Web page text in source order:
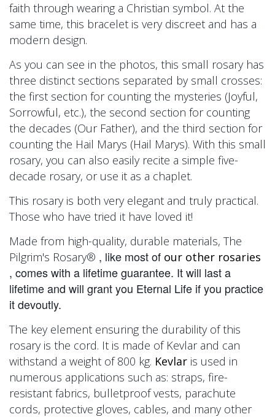
faith through wearing a Christian symbol. At the
same time, this bracelet is very discreet and has a
modern design.
As you can see in the photos, this small rosary has
three distinct sections separated by small crosses:
the first section for counting the mysteries (Joyful,
Sorrowful, etc.), the second section for counting
the decades (Our Father), and the third section for
counting the Hail Marys (Hail Marys). With this small
rosary, you can also easily recite a simple five-
decade rosary, or use it as a chaplet.
This rosaryis both very elegant and truly practical.
Those who have tried it have loved it!
Made from high-quality, durable materials, The
Pilgrim's Rosary® , like most of our other rosaries
, comes with a lifetime guarantee. It will last a
lifetime and will grant you Eternal Life if you practice
it devoutly.
The key element ensuring the durability of this
rosary is the cord. It is made of Kevlar and can
withstand a weight of 800 kg. Kevlar is used in
numerous applications such as: straps, fire-
resistant fabrics, bulletproof vests, parachute
cords, protective gloves, cables, and many other